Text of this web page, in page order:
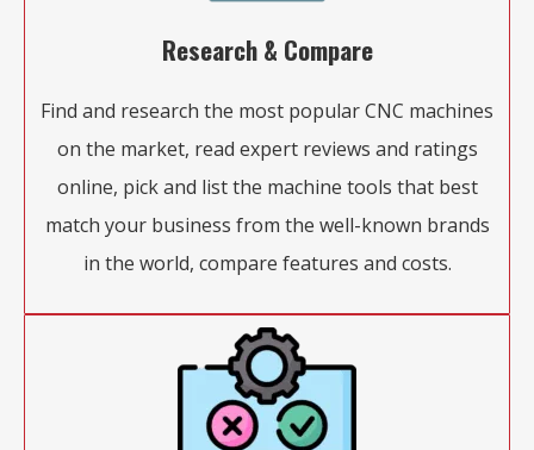
Research & Compare
Find and research the most popular CNC machines
on the market, read expert reviews and ratings
online, pick and list the machine tools that best
match your business from the well-known brands
in the world, compare features and costs.